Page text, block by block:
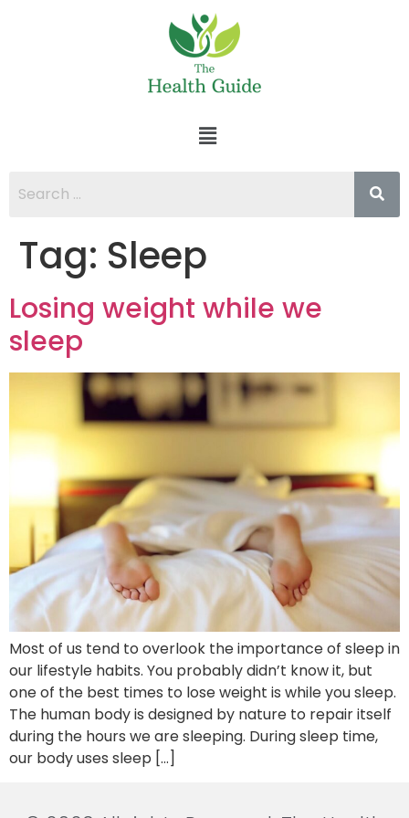
Tag: Sleep
Losing weight while we
sleep
Most of us tend to overlook the importance of sleep in
our lifestyle habits. You probably didn’t know it, but
one of the best times to lose weight is while you sleep.
The human body is designed by nature to repair itself
during the hours we are sleeping. During sleep time,
our body uses sleep […]